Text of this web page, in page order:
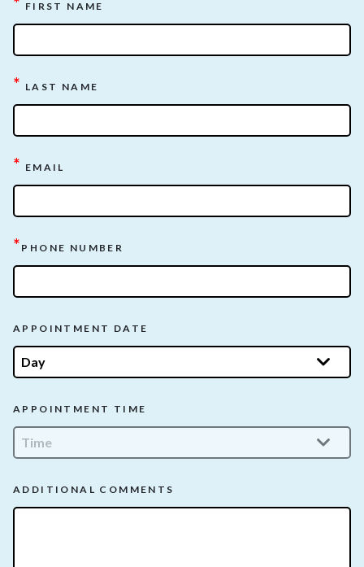
FIRST NAME
* LAST NAME
* EMAIL
* PHONE NUMBER
APPOINTMENT DATE
APPOINTMENT TIME
ADDITIONAL COMMENTS